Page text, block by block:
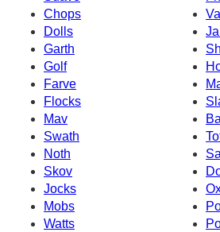
Chops
Dolls
Garth
Golf
Farve
Flocks
Mav
Swath
Noth
Skov
Jocks
Mobs
Watts